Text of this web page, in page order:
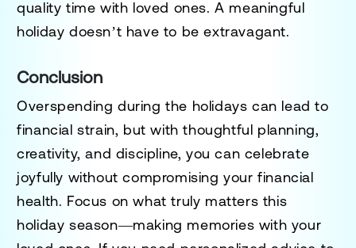
quality time with loved ones. A meaningful
holiday doesn’t have to be extravagant.
Conclusion
Overspending during the holidays can lead to
financial strain, but with thoughtful planning,
creativity, and discipline, you can celebrate
joyfully without compromising your financial
health. Focus on what truly matters this
holiday season—making memories with your